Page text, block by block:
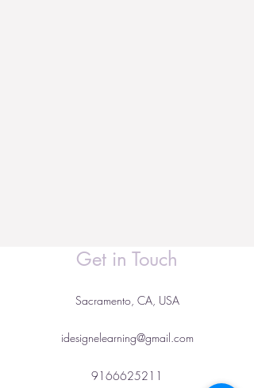
Get in Touch
Sacramento, CA, USA
idesignelearning@gmail.com
9166625211